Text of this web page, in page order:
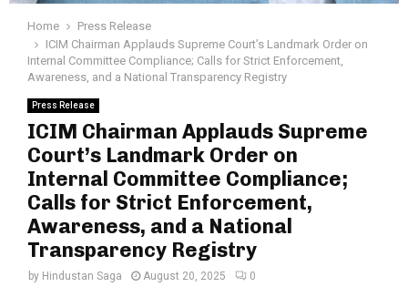
Home
Press Release
ICIM Chairman Applauds Supreme Court’s Landmark Order on
Internal Committee Compliance; Calls for Strict Enforcement,
Awareness, and a National Transparency Registry
Press Release
ICIM Chairman Applauds Supreme
Court’s Landmark Order on
Internal Committee Compliance;
Calls for Strict Enforcement,
Awareness, and a National
Transparency Registry
by Hindustan Saga August 20, 2025 0